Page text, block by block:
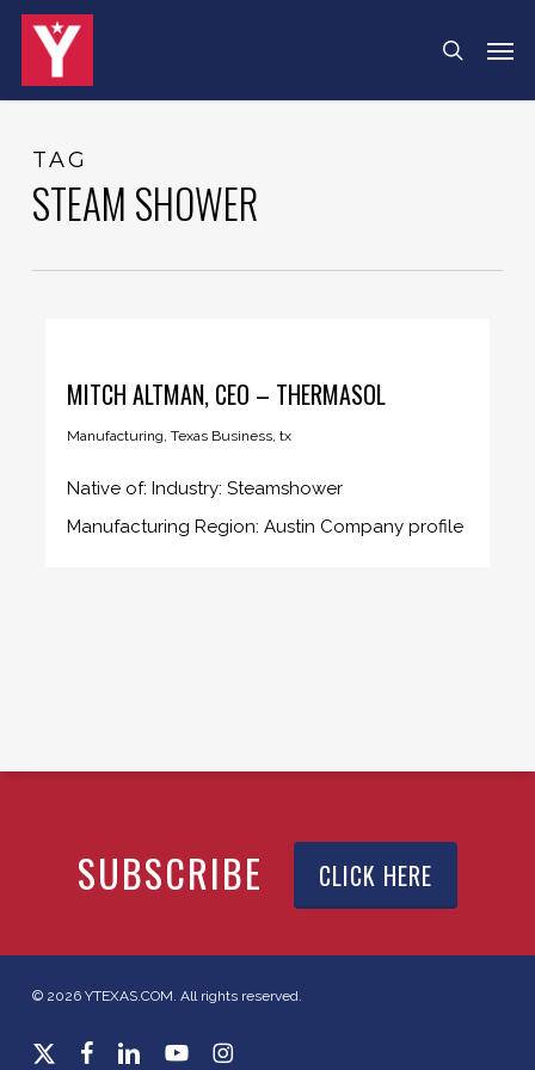
Skip
search
TAG
STEAM SHOWER
MITCH ALTMAN, CEO – THERMASOL
Manufacturing,Texas Business,tx
Native of: Industry: Steamshower
Manufacturing Region: Austin Company profile
SUBSCRIBE CLICK HERE
© 2026 YTEXAS.COM. All rights reserved.
x-
facebooklinkedinyoutubeinstagram